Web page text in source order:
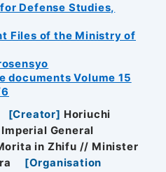
Defense Studies,
Files of the Ministry of
documents Volume 15
[Creator] Horiuchi
General
in Zhifu // Minister
[Organisation